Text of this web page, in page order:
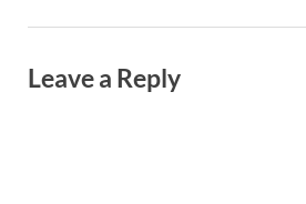
Leave a Reply